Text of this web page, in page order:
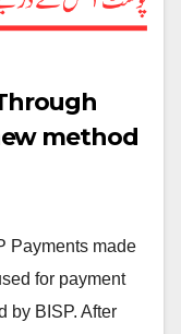
method
Payments made
for payment
by BISP. After